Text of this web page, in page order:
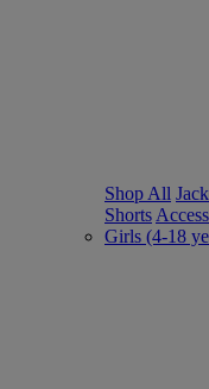
Shop All
Shorts
Girls (4-18